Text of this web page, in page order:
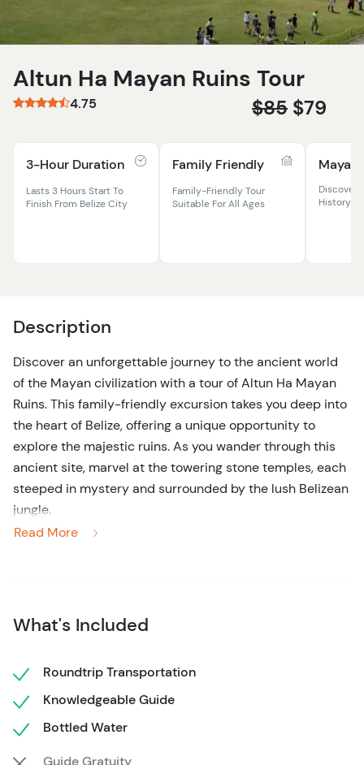
Altun Ha Mayan Ruins Tour
4.75 $85 $79
3-Hour Duration
Lasts 3 Hours Start To
Finish From Belize City
Family Friendly
Family-Friendly Tour
Suitable For All Ages
Mayan
Discover
History
Description
Discover an unforgettable journey to the ancient world
of the Mayan civilization with a tour of Altun Ha Mayan
Ruins. This family-friendly excursion takes you deep into
the heart of Belize, offering a unique opportunity to
explore the majestic ruins. As you wander through this
ancient site, marvel at the towering stone temples, each
steeped in mystery and surrounded by the lush Belizean
jungle.
about the rituals that took place on sacred grounds.
an extraordinary day trip from Belize City, this guided
tour offers a perfect blend of culture, adventure, and
tranquility. Experience the beauty and mystery of
Read More
What's Included
Roundtrip Transportation
Knowledgeable Guide
Bottled Water
Guide Gratuity